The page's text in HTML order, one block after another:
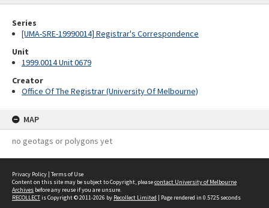
Series
[UMA-SRE-19990014] Registrar's Correspondence
Unit
1999.0014 Unit 0679
Creator
Office Of The Registrar (University Of Melbourne)
MAP
no geotags or polygons yet
Privacy Policy | Terms of Use
Content on this site may be subject to Copyright, pleasecontact University of Melbourne
Archives before any reuse if you are unsure.
RECOLLECTis Copyright © 2011-2026 by Recollect Limited | Page rendered in 0.5725 seconds